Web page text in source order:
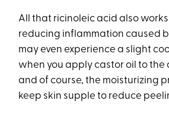
All that ricinoleic acid also
reducing inflammation caused
may even experience a slight
when you apply castor oil to
and of course, the moisturizing
keep skin supple to reduce